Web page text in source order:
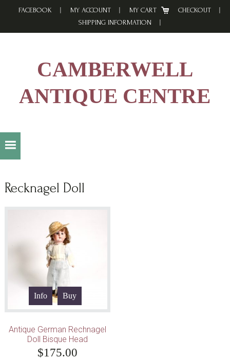
FACEBOOK MY ACCOUNT MY CART
CHECKOUT
SHIPPING INFORMATION
CAMBERWELL
ANTIQUE CENTRE
Recknagel Doll
Info Buy
Antique German Rechnagel
Doll Bisque Head
$175.00